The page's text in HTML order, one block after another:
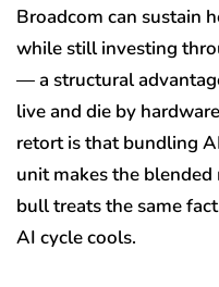
Broadcom can sustain
while still investing
— a structural
live and die by
retort is that bundling
unit makes the
bull treats the same
AI cycle cools.